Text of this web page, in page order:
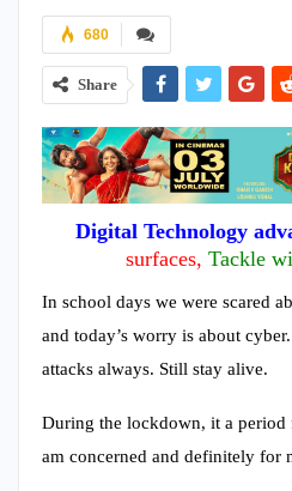
680
Share
Digital Technology
surfaces, Tackle
In school days we were scared
and today’s worry is about
attacks always. Still stay alive.
During the lockdown, it a
am concerned and definitely for